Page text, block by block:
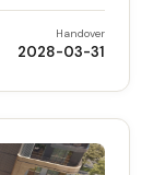
Handover
2028-03-31